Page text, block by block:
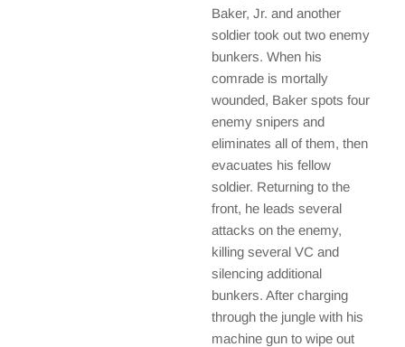
Baker, Jr. and another
soldier took out two enemy
bunkers. When his
comrade is mortally
wounded, Baker spots four
enemy snipers and
eliminates all of them, then
evacuates his fellow
soldier. Returning to the
front, he leads several
attacks on the enemy,
killing several VC and
silencing additional
bunkers. After charging
through the jungle with his
machine gun to wipe out